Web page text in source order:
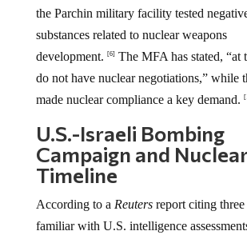
the Parchin military facility tested
substances related to nuclear weapons
development. [6] The MFA has stated, “at
do not have nuclear negotiations,” while
made nuclear compliance a key demand.
U.S.-Israeli Bombing
Campaign and
Timeline
According to a Reutersreport citing three
familiar with U.S. intelligence